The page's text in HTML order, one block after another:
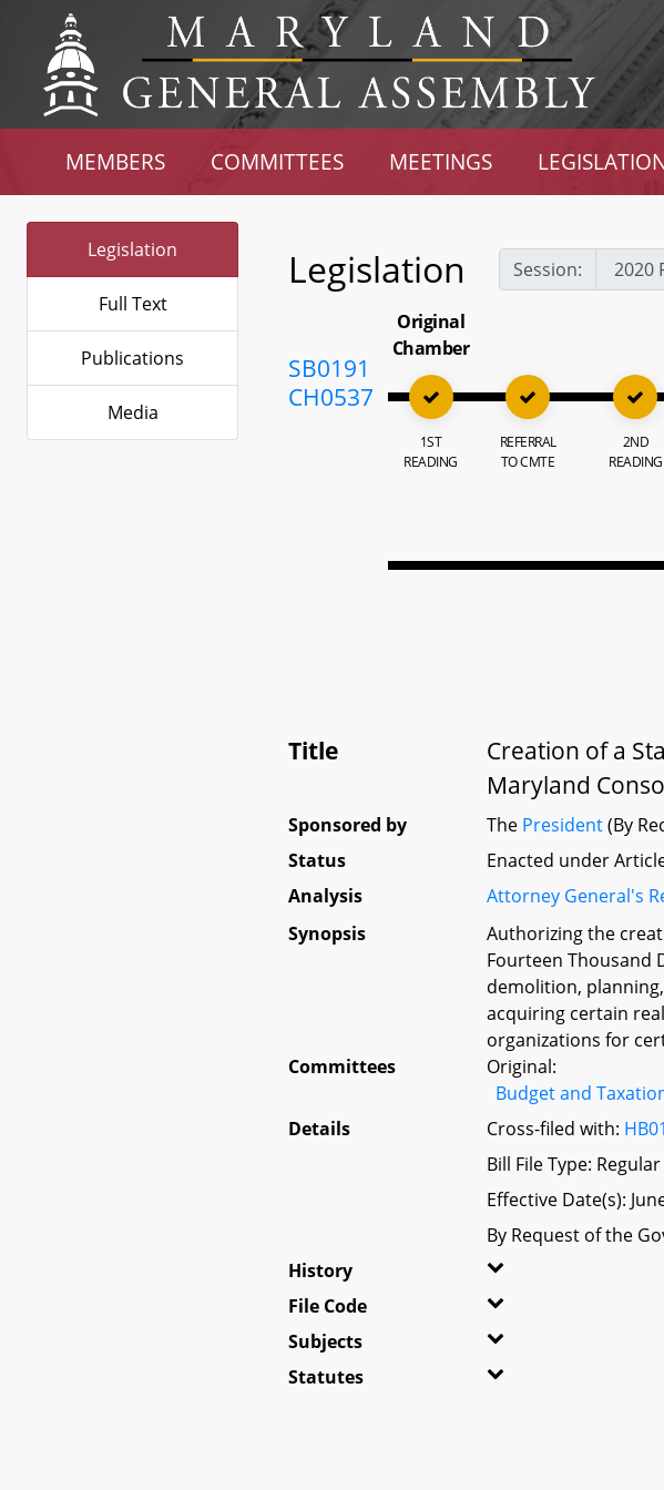
MEMBERS COMMITTEES MEETINGS
Legislation
Full Text
Publications
Media
Legislation Session:
SB0191
CH0537
Original
Chamber
1ST
READING
REFERRAL
TO CMTE
2ND
READING
Title
Creation of a
Maryland
Sponsored by The President(By
Status
Enacted under
Analysis
Attorney General's
Synopsis
Authorizing the
Fourteen Thousand
demolition,
acquiring certain
organizations for
Committees
Original:
Budget and
Details
Cross-filed with:
Bill File Type: Regular
Effective Date(s):
By Request of the
History
File Code
Subjects
Statutes